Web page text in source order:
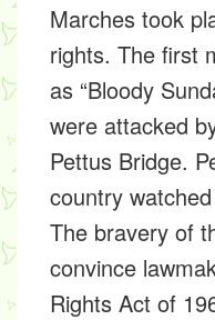
Marches took
rights. The first
as “Bloody
were attacked
Pettus Bridge.
country
The bravery of
convince
Rights Act of